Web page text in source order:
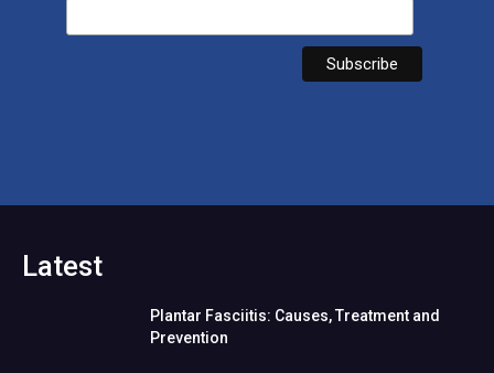
Latest
Plantar Fasciitis: Causes, Treatment and
Prevention